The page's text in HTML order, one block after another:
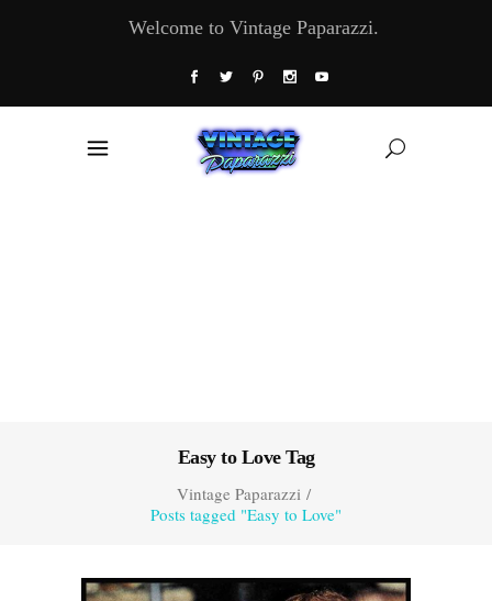
Welcome to Vintage Paparazzi.
Easy to Love Tag
Vintage Paparazzi/
Posts tagged "Easy to Love"